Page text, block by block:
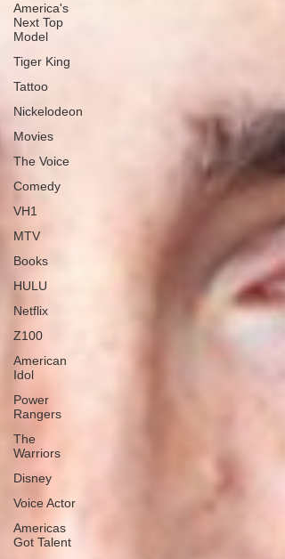
America's
Next Top
Model
Tiger King
Tattoo
Nickelodeon
Movies
The Voice
Comedy
VH1
MTV
Books
HULU
Netflix
Z100
American
Idol
Power
Rangers
The
Warriors
Disney
Voice Actor
Americas
Got Talent